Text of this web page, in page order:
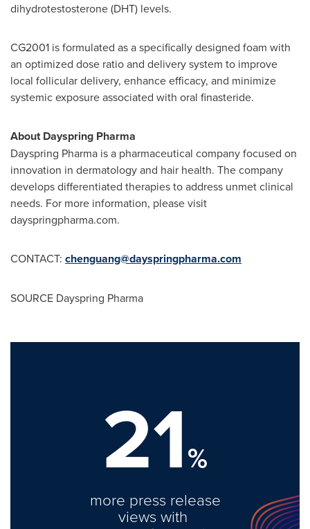
dihydrotestosterone (DHT) levels.
CG2001 is formulated as a specifically designed foam with
an optimized dose ratio and delivery system to improve
local follicular delivery, enhance efficacy, and minimize
systemic exposure associated with oral finasteride.
About Dayspring Pharma
Dayspring Pharma is a pharmaceutical company focused on
innovation in dermatology and hair health. The company
develops differentiated therapies to address unmet clinical
needs. For more information, please visit
dayspringpharma.com.
CONTACT: chenguang@dayspringpharma.com
SOURCE Dayspring Pharma
21%
more press release
views with